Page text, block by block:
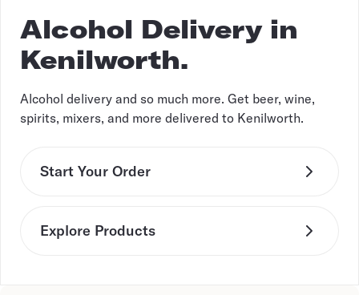
Alcohol Delivery in
Kenilworth.
Alcohol delivery and so much more. Get beer, wine,
spirits, mixers, and more delivered to Kenilworth.
Start Your Order
Explore Products